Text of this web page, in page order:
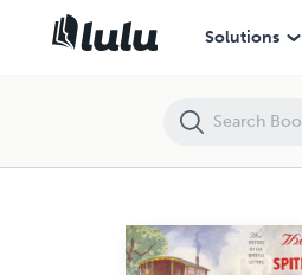
Solutions
The Mystery of the Spiteful Letters (Five